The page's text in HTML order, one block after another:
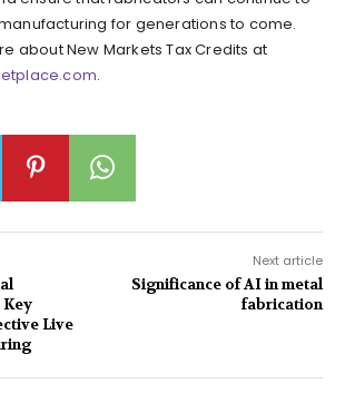
for generations to come.
about New Markets Tax Credits at
.
Key
Live
Next article
Significance of AI in metal
fabrication